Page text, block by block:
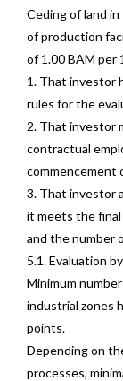
Ceding of land
of production
of 1.00 BAM per
1. That investor
rules for the
2. That investor
contractual
commencement
3. That investor
it meets the
and the number
5.1. Evaluation
Minimum
industrial zones
points.
Depending on
processes,